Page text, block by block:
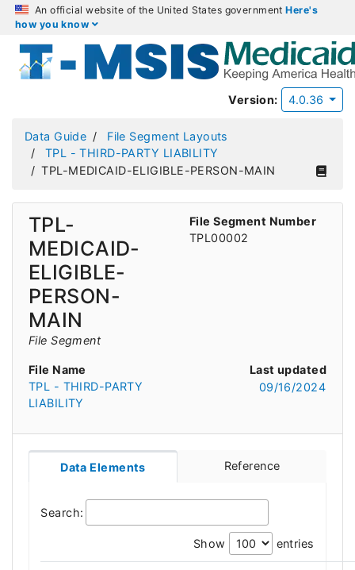
An official website of the United States governmentHere's
how you know
Version: 4.0.36
Data Guide
File Segment Layouts
TPL - THIRD-PARTY LIABILITY
TPL-MEDICAID-ELIGIBLE-PERSON-MAIN
TPL-
MEDICAID-
ELIGIBLE-
PERSON-
MAIN
File Segment
File Segment Number
TPL00002
File Name
TPL - THIRD-PARTY
LIABILITY
Last updated
09/16/2024
Data Elements Reference
Search:
Show entries